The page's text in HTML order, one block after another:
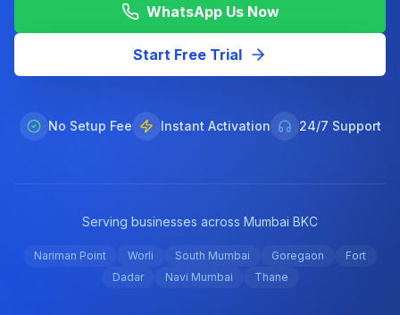
WhatsApp Us Now
Start Free Trial
No Setup Fee Instant Activation 24/7 Support
Serving businesses across Mumbai BKC
Nariman Point Worli South Mumbai Goregaon
Fort
Dadar
Navi Mumbai Thane